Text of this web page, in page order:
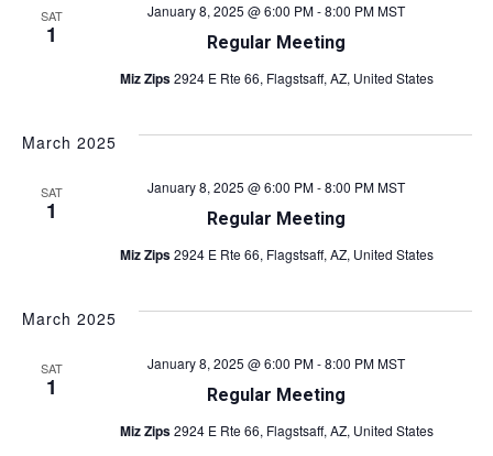
SAT
1 Regular Meeting
January 8, 2025 @ 6:00 PM-8:00 PMMST
Miz Zips2924 E Rte 66, Flagstsaff, AZ, United States
March 2025
SAT
1 Regular Meeting
January 8, 2025 @ 6:00 PM-8:00 PMMST
Miz Zips2924 E Rte 66, Flagstsaff, AZ, United States
March 2025
SAT
1 Regular Meeting
January 8, 2025 @ 6:00 PM-8:00 PMMST
Miz Zips2924 E Rte 66, Flagstsaff, AZ, United States